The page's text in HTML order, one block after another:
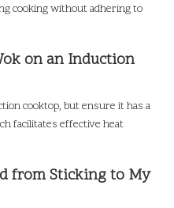
cooking without adhering to
on an Induction
cooktop, but ensure it has a
facilitates effective heat
from Sticking to My